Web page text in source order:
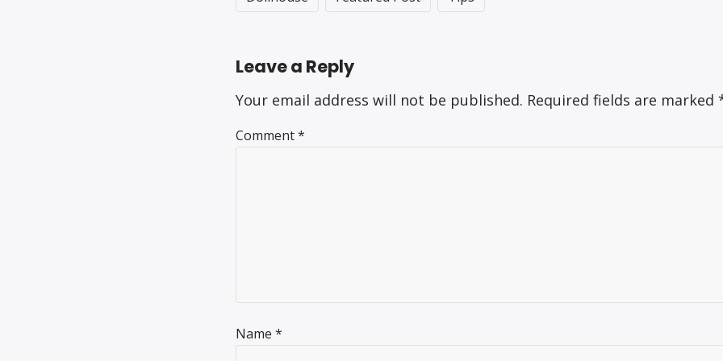
Leave a Reply
Your email address will not be published. Required fields are marked
Comment*
Name*